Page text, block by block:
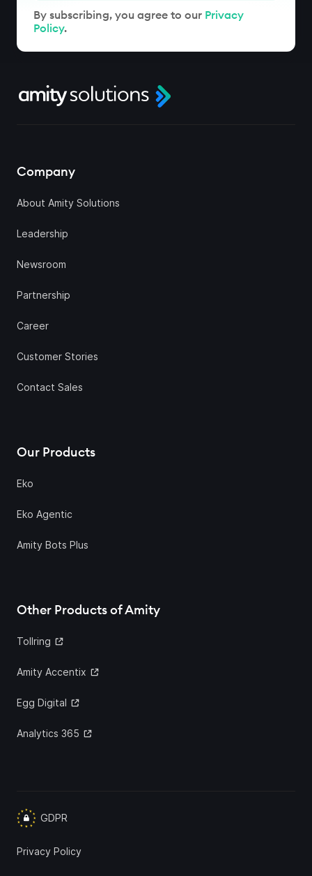
By subscribing, you agree to our Privacy
Policy.
Company
About Amity Solutions
Leadership
Newsroom
Partnership
Career
Customer Stories
Contact Sales
Our Products
Eko
Eko Agentic
Amity Bots Plus
Other Products of Amity
Tollring
Amity Accentix
Egg Digital
Analytics 365
GDPR
Privacy Policy